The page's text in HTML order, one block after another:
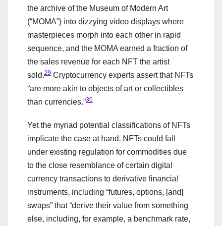
the archive of the Museum of Modern Art
(“MOMA”) into dizzying video displays where
masterpieces morph into each other in rapid
sequence, and the MOMA earned a fraction of
the sales revenue for each NFT the artist
sold.29 Cryptocurrency experts assert that NFTs
“are more akin to objects of art or collectibles
than currencies.”30
Yet the myriad potential classifications of NFTs
implicate the case at hand. NFTs could fall
under existing regulation for commodities due
to the close resemblance of certain digital
currency transactions to derivative financial
instruments, including “futures, options, [and]
swaps” that “derive their value from something
else, including, for example, a benchmark rate,